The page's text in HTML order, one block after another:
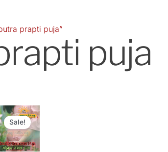
prapti puja”
puja
Sale!
Current
price
is:
₹5,100.00.